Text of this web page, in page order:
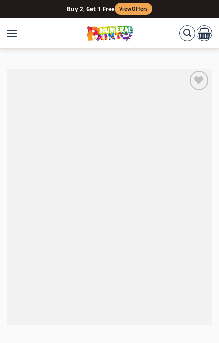
to
content
Buy 2, Get 1 Free View Offers